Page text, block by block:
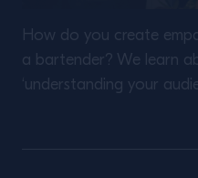
How do you create
a bartender? We learn
‘understanding your